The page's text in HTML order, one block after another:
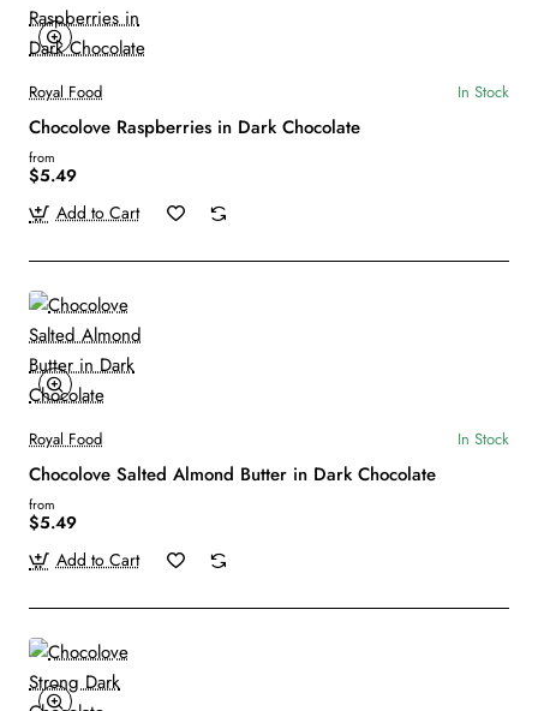
Royal Food In Stock
Chocolove Raspberries in Dark Chocolate
from
$5.49
Add to Cart
Royal Food In Stock
Chocolove Salted Almond Butter in Dark Chocolate
from
$5.49
Add to Cart